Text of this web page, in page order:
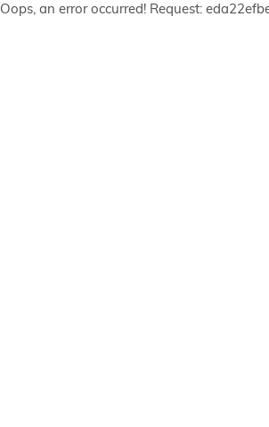
Oops, an error occurred! Request: